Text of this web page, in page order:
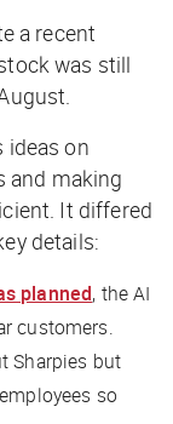
a recent
was still
ideas on
and making
It differed
details:
planned, the AI
customers.
Sharpies but
so